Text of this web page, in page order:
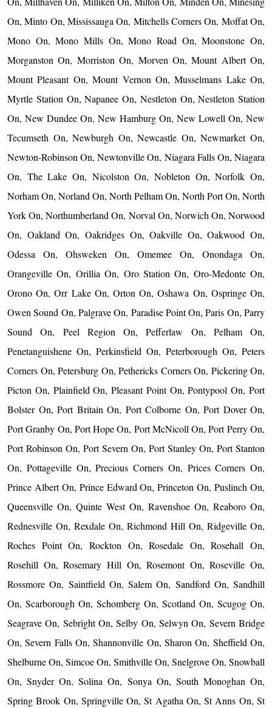
On, Minto On, Mississauga On, Mitchells Corners On, Moffat On,
Mono On, Mono Mills On, Mono Road On, Moonstone On,
Morganston On, Morriston On, Morven On, Mount Albert On,
Mount Pleasant On, Mount Vernon On, Musselmans Lake On,
Myrtle Station On, Napanee On, Nestleton On, Nestleton Station
On, New Dundee On, New Hamburg On, New Lowell On, New
Tecumseth On, Newburgh On, Newcastle On, Newmarket On,
Newton-Robinson On, Newtonville On, Niagara Falls On, Niagara
On, The Lake On, Nicolston On, Nobleton On, Norfolk On,
Norham On, Norland On, North Pelham On, North Port On, North
York On, Northumberland On, Norval On, Norwich On, Norwood
On, Oakland On, Oakridges On, Oakville On, Oakwood On,
Odessa On, Ohsweken On, Omemee On, Onondaga On,
Orangeville On, Orillia On, Oro Station On, Oro-Medonte On,
Orono On, Orr Lake On, Orton On, Oshawa On, Ospringe On,
Owen Sound On, Palgrave On, Paradise Point On, Paris On, Parry
Sound On, Peel Region On, Pefferlaw On, Pelham On,
Penetanguishene On, Perkinsfield On, Peterborough On, Peters
Corners On, Petersburg On, Pethericks Corners On, Pickering On,
Picton On, Plainfield On, Pleasant Point On, Pontypool On, Port
Bolster On, Port Britain On, Port Colborne On, Port Dover On,
Port Granby On, Port Hope On, Port McNicoll On, Port Perry On,
Port Robinson On, Port Severn On, Port Stanley On, Port Stanton
On, Pottageville On, Precious Corners On, Prices Corners On,
Prince Albert On, Prince Edward On, Princeton On, Puslinch On,
Queensville On, Quinte West On, Ravenshoe On, Reaboro On,
Rednesville On, Rexdale On, Richmond Hill On, Ridgeville On,
Roches Point On, Rockton On, Rosedale On, Rosehall On,
Rosehill On, Rosemary Hill On, Rosemont On, Roseville On,
Rossmore On, Saintfield On, Salem On, Sandford On, Sandhill
On, Scarborough On, Schomberg On, Scotland On, Scugog On,
Seagrave On, Sebright On, Selby On, Selwyn On, Severn Bridge
On, Severn Falls On, Shannonville On, Sharon On, Sheffield On,
Shelburne On, Simcoe On, Smithville On, Snelgrove On, Snowball
On, Snyder On, Solina On, Sonya On, South Monoghan On,
Spring Brook On, Springville On, St Agatha On, St Anns On, St